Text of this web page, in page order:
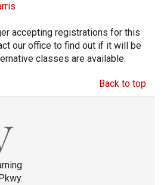
accepting registrations for this
our office to find out if it will be
classes are available.
Back to top